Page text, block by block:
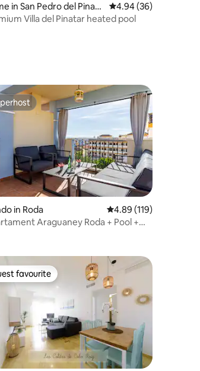
rating, 44 reviews
in San Pedro del Pinata
4.94 out of 5 average
4.94 (36)
Villa del Pinatar heated pool
rating, 7 reviews
in Roda 4.89 out of 5 average
4.89 (119)
Araguaney Roda + Pool +
rating, 59 reviews
favourite
favourite